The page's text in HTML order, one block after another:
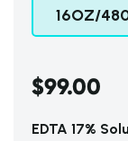
16OZ/
$99.00
EDTA 17%